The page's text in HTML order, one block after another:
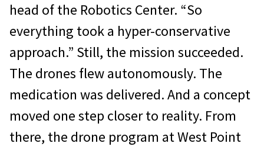
head of the Robotics Center. “So
everything took a hyper-conservative
approach.” Still, the mission succeeded.
The drones flew autonomously. The
medication was delivered. And a concept
moved one step closer to reality. From
there, the drone program at West Point